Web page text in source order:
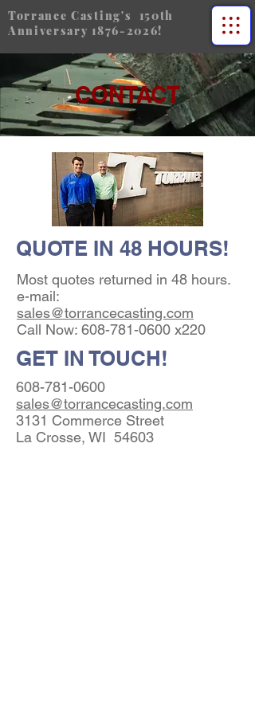
Torrance Casting's 150th
Anniversary 1876-2026!
CONTACT
QUOTE IN 48 HOURS!
Most quotes returned in 48 hours.
e-mail:
sales@torrancecasting.com
Call Now: 608-781-0600 x220
GET IN TOUCH!
608-781-0600
sales@torrancecasting.com
3131 Commerce Street
La Crosse, WI 54603